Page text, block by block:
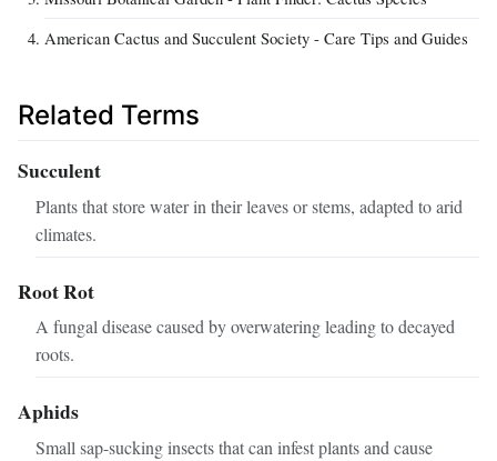
American Cactus and Succulent Society - Care Tips and Guides
Related Terms
Succulent
Plants that store water in their leaves or stems, adapted to arid
climates.
Root Rot
A fungal disease caused by overwatering leading to decayed
roots.
Aphids
Small sap-sucking insects that can infest plants and cause